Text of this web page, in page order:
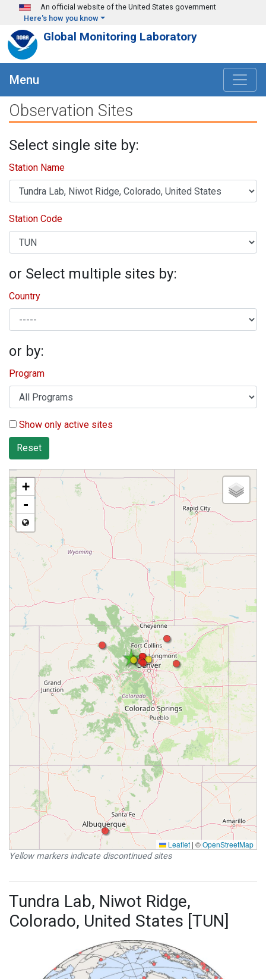
Skip to main content
An official website of the United States government
Here's how you know
Global Monitoring Laboratory
Menu
Observation Sites
Select single site by:
Station Name
Station Code
or Select multiple sites by:
Country
or by:
Program
Show only active sites
Reset
+
-
Leaflet | ©OpenStreetMap
Yellow markers indicate discontinued sites
Tundra Lab, Niwot Ridge,
Colorado, United States [TUN]